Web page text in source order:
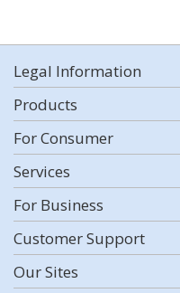
Legal Information
Products
For Consumer
Services
For Business
Customer Support
Our Sites